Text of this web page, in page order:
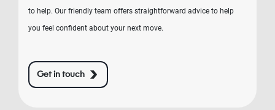
to help. Our friendly team offers straightforward advice to help
you feel confident about your next move.
Get in touch